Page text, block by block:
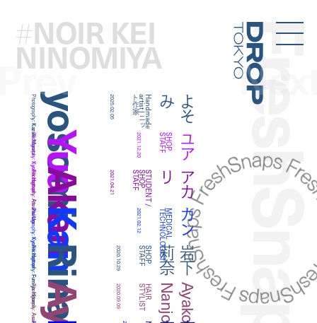
Droptokyo
#NOIR KEI
NINOMIYA
yosomi
Photography:
Kazuki Murata
よ
そ
み
H
a
n
d
m
a
d
e
a
r
t
is
t
|
ニ
ッ
ト
作
家
2025.02.05
Yua
Photography:
Kyohei Hattori
ユア
S
H
O
P
S
T
A
F
F
2021.12.20
Akari
Photography:
Atsuhsi Ura
ア
カ
リ
S
T
U
D
E
N
T
/
S
H
O
P
S
T
A
F
F
2021.04.21
Kan
Photography:
Kyohei Hattori
カン
M
E
D
I
C
A
L
T
E
C
H
N
O
L
O
G
I
S
T
2021.02.12
Photography:
Fumiya Hitomi
岩
下
莉
奈
S
H
O
P
S
T
A
F
F
2020.10.29
Photography: A
y
a
k
o
N
a
n
j
o
H
A
I
R
S
T
Y
L
I
S
T
2020.09.09